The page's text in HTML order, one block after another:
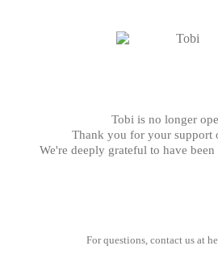
Tobi is no longer
Thank you for your support
We're deeply grateful to have
For questions, contact us at